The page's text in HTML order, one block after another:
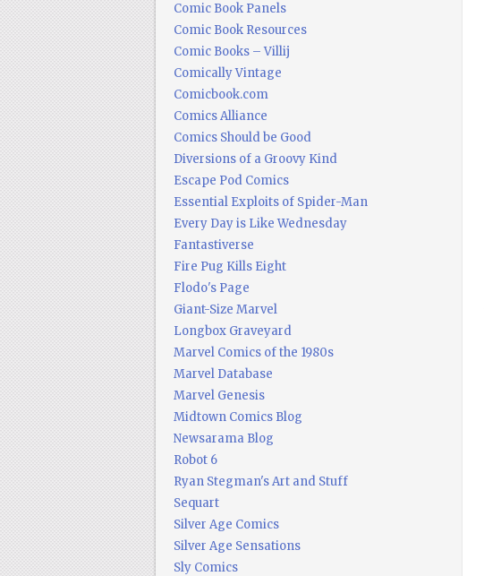
Comic Book Panels
Comic Book Resources
Comic Books – Villij
Comically Vintage
Comicbook.com
Comics Alliance
Comics Should be Good
Diversions of a Groovy Kind
Escape Pod Comics
Essential Exploits of Spider-Man
Every Day is Like Wednesday
Fantastiverse
Fire Pug Kills Eight
Flodo's Page
Giant-Size Marvel
Longbox Graveyard
Marvel Comics of the 1980s
Marvel Database
Marvel Genesis
Midtown Comics Blog
Newsarama Blog
Robot 6
Ryan Stegman's Art and Stuff
Sequart
Silver Age Comics
Silver Age Sensations
Sly Comics